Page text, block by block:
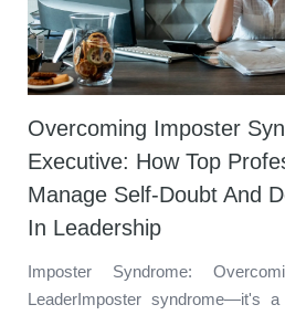
Overcoming Imposter
Executive: How Top
Manage Self-Doubt And
In Leadership
Imposter Syndrome:
LeaderImposter syndrome—it's